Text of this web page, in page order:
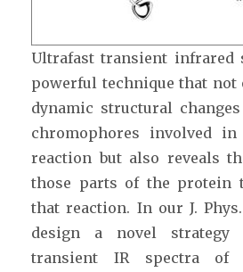
Ultrafast transient infrared
powerful technique that not
dynamic structural
chromophores involved in
reaction but also reveals
those parts of the protein
that reaction. In our J.
design a novel strategy
transient IR spectra of